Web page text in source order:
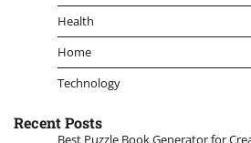
Health
Home
Technology
Recent Posts
Best Puzzle Book Generator for